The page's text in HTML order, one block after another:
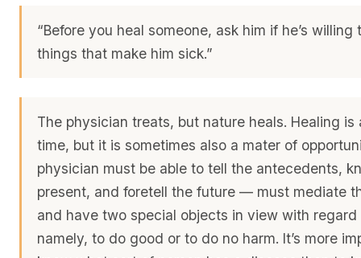
“Before you heal someone, ask him if he’s
things that make him sick.”
The physician treats, but nature heals. Healing is
time, but it is sometimes also a mater of
physician must be able to tell the antecedents,
present, and foretell the future — must mediate
and have two special objects in view with
namely, to do good or to do no harm. It’s more